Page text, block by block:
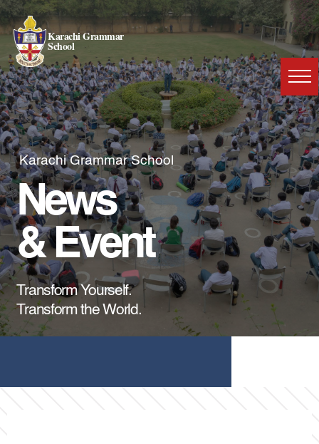
Karachi Grammar
School
Karachi Grammar School
News
& Event
Transform Yourself.
Transform the World.